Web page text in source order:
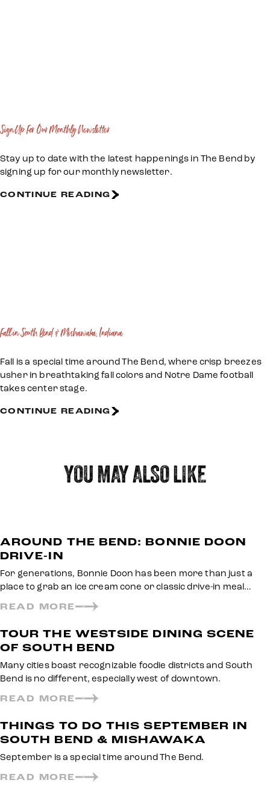
Sign Up For Our Monthly Newsletter
Stay up to date with the latest happenings in The Bend by
signing up for our monthly newsletter.
CONTINUE READING
Fall in South Bend & Mishawaka, Indiana
Fall is a special time around The Bend, where crisp breezes
usher in breathtaking fall colors and Notre Dame football
takes center stage.
CONTINUE READING
YOU MAY ALSO LIKE
AROUND THE BEND: BONNIE DOON
DRIVE-IN
For generations, Bonnie Doon has been more than just a
place to grab an ice cream cone or classic drive-in meal…
READ MORE
TOUR THE WESTSIDE DINING SCENE
OF SOUTH BEND
Many cities boast recognizable foodie districts and South
Bend is no different, especially west of downtown.
READ MORE
THINGS TO DO THIS SEPTEMBER IN
SOUTH BEND & MISHAWAKA
September is a special time around The Bend.
READ MORE